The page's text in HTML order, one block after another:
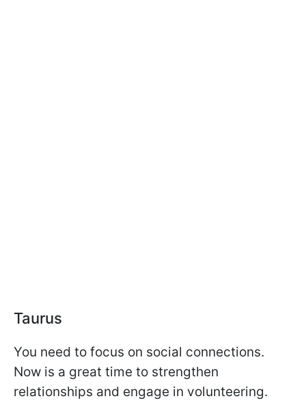
Taurus
You need to focus on social connections.
Now is a great time to strengthen
relationships and engage in volunteering.